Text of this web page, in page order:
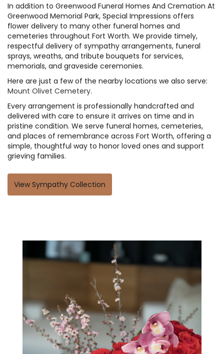
In addition to Greenwood Funeral Homes And Cremation At
Greenwood Memorial Park, Special Impressions offers
flower delivery to many other funeral homes and
cemeteries throughout Fort Worth. We provide timely,
respectful delivery of sympathy arrangements, funeral
sprays, wreaths, and tribute bouquets for services,
memorials, and graveside ceremonies.
Here are just a few of the nearby locations we also serve:
Mount Olivet Cemetery.
Every arrangement is professionally handcrafted and
delivered with care to ensure it arrives on time and in
pristine condition. We serve funeral homes, cemeteries,
and places of remembrance across Fort Worth, offering a
simple, thoughtful way to honor loved ones and support
grieving families.
View Sympathy Collection